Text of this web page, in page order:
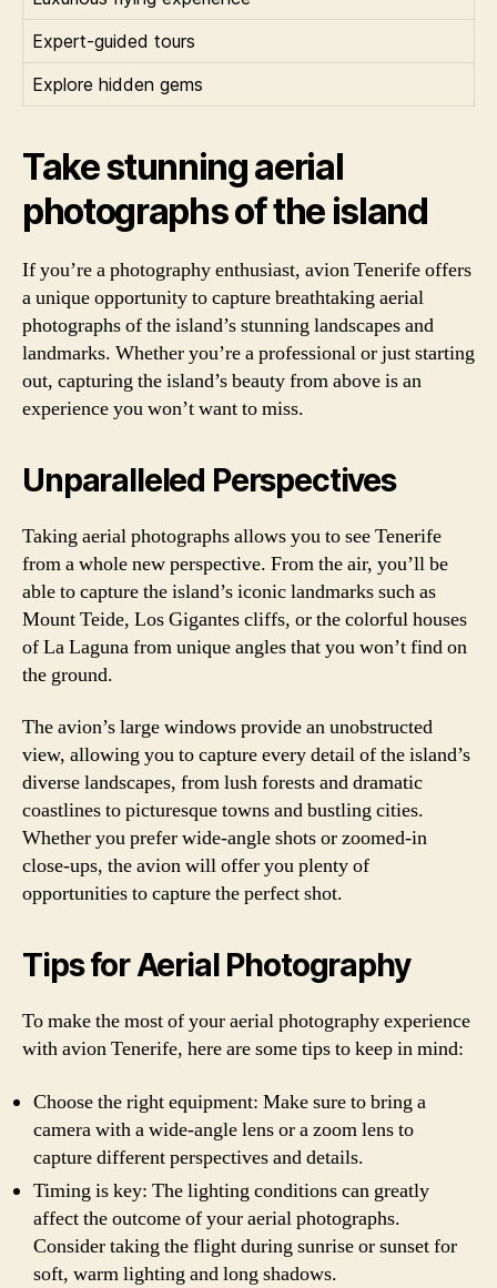
Expert-guided tours
Explore hidden gems
Take stunning aerial
photographs of the island
If you’re a photography enthusiast, avion Tenerife offers
a unique opportunity to capture breathtaking aerial
photographs of the island’s stunning landscapes and
landmarks. Whether you’re a professional or just starting
out, capturing the island’s beauty from above is an
experience you won’t want to miss.
Unparalleled Perspectives
Taking aerial photographs allows you to see Tenerife
from a whole new perspective. From the air, you’ll be
able to capture the island’s iconic landmarks such as
Mount Teide, Los Gigantes cliffs, or the colorful houses
of La Laguna from unique angles that you won’t find on
the ground.
The avion’s large windows provide an unobstructed
view, allowing you to capture every detail of the island’s
diverse landscapes, from lush forests and dramatic
coastlines to picturesque towns and bustling cities.
Whether you prefer wide-angle shots or zoomed-in
close-ups, the avion will offer you plenty of
opportunities to capture the perfect shot.
Tips for Aerial Photography
To make the most of your aerial photography experience
with avion Tenerife, here are some tips to keep in mind:
Choose the right equipment: Make sure to bring a
camera with a wide-angle lens or a zoom lens to
capture different perspectives and details.
Timing is key: The lighting conditions can greatly
affect the outcome of your aerial photographs.
Consider taking the flight during sunrise or sunset for
soft, warm lighting and long shadows.